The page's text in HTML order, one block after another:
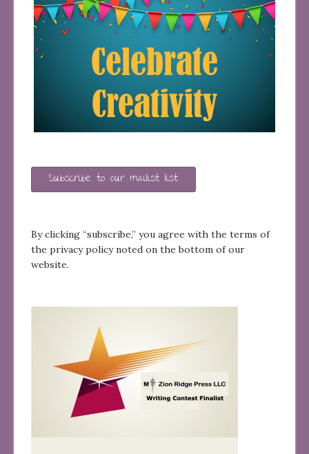
Subscribe to our mailist list
By clicking “subscribe,” you agree with the terms of
the privacy policy noted on the bottom of our
website.